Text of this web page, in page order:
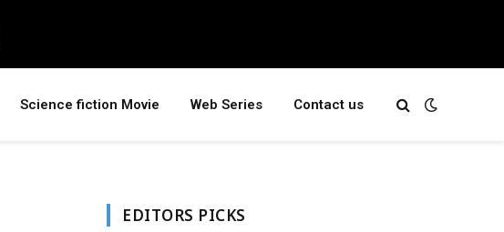
Science fiction Movie Web Series Contact us
EDITORS PICKS